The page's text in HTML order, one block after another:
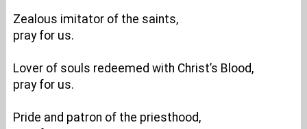
Zealous imitator of the saints,
pray for us.
Lover of souls redeemed with Christ’s Blood,
pray for us.
Pride and patron of the priesthood,